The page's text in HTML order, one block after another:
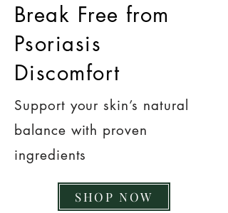
Break Free from
Psoriasis
Discomfort
Support your skin’s natural
balance with proven
ingredients
SHOP NOW